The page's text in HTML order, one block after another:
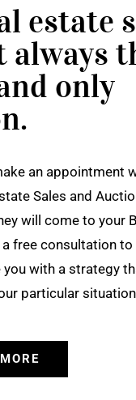
estate
always
only
an appointment
Sales and
will come to your
free consultation to
you with a strategy
particular